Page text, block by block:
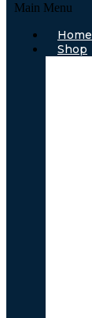
Main Menu
Home
Shop